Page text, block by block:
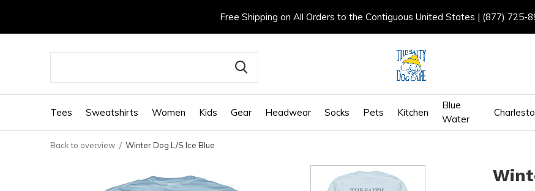
Tees Sweatshirts Women Kids Gear Headwear Socks Pets Kitchen
Blue
Water
Free Shipping on All Orders to the Contiguous United States | (877) 725-
Back to overview Winter Dog L/S Ice Blue